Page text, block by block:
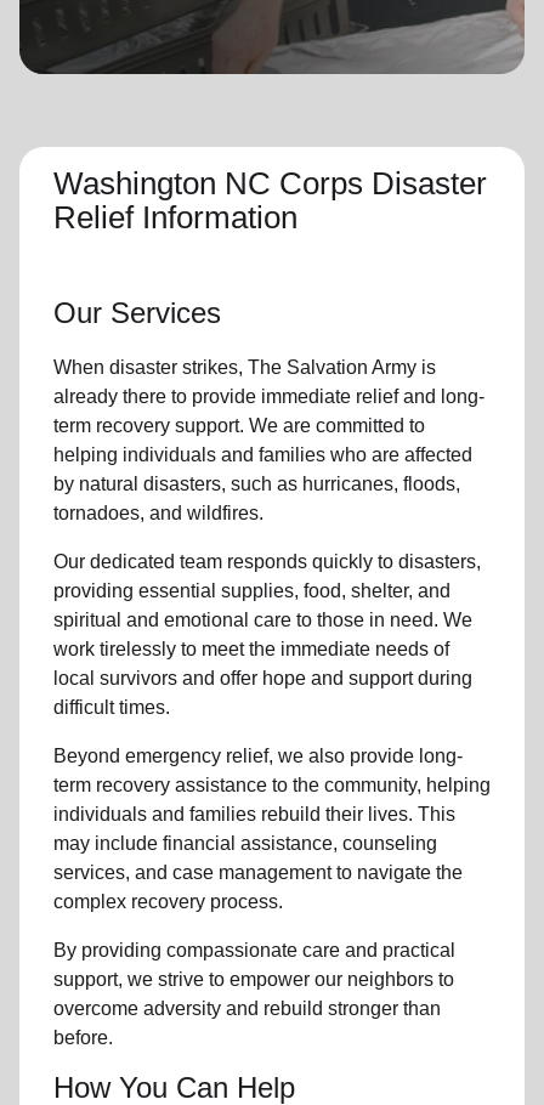
Washington NC Corps Disaster
Relief Information
Our Services
When disaster strikes, The Salvation Army is
already there to provide immediate relief and long-
term recovery support. We are committed to
helping individuals and families who are affected
by natural disasters, such as hurricanes, floods,
tornadoes, and wildfires.
Our dedicated team responds quickly to disasters,
providing essential supplies, food, shelter, and
spiritual and emotional care to those in need. We
work tirelessly to meet the immediate needs of
local survivors and offer hope and support during
difficult times.
Beyond emergency relief, we also provide long-
term recovery assistance to the community, helping
individuals and families rebuild their lives. This
may include financial assistance, counseling
services, and case management to navigate the
complex recovery process.
By providing compassionate care and practical
support, we strive to empower our neighbors to
overcome adversity and rebuild stronger than
before.
How You Can Help